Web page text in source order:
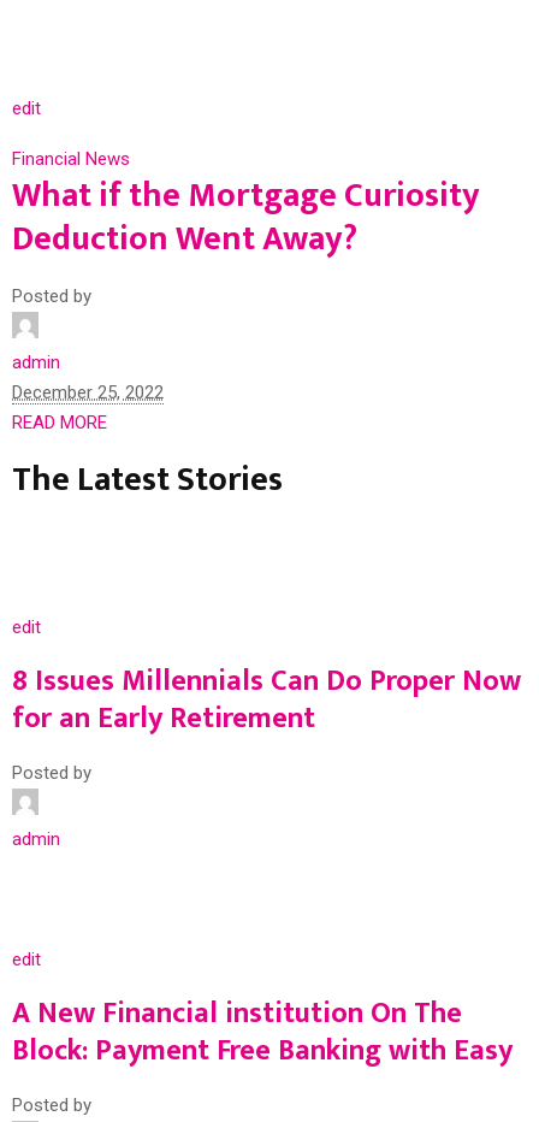
edit
Financial News
What if the Mortgage Curiosity
Deduction Went Away?
Posted by
admin
December 25, 2022
READ MORE
The Latest Stories
edit
8 Issues Millennials Can Do Proper Now
for an Early Retirement
Posted by
admin
edit
A New Financial institution On The
Block: Payment Free Banking with Easy
Posted by